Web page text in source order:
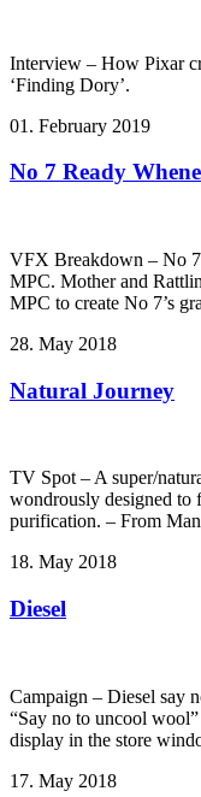
Interview – How Pixar
‘Finding Dory’.
01. February 2019
No 7 Ready
VFX Breakdown – No
MPC. Mother and
MPC to create No 7’s
28. May 2018
Natural Journey
TV Spot – A super/
wondrously designed to
purification. – From
18. May 2018
Diesel
Campaign – Diesel say
“Say no to uncool
display in the store
17. May 2018